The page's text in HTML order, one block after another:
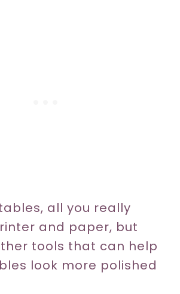
all you really
and paper, but
tools that can help
look more polished